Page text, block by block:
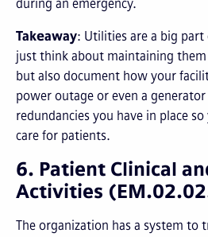
during an emergency.
Takeaway: Utilities are a big part
just think about maintaining
but also document how your
power outage or even a
redundancies you have in place
care for patients.
6. Patient Clinical
Activities
The organization has a system to